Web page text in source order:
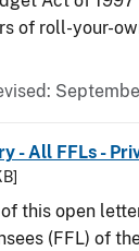
of roll-your-
- All FFLs -
this open
(FFL) of